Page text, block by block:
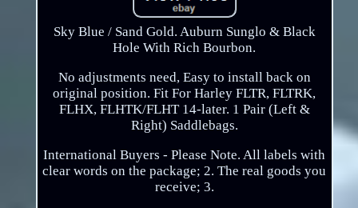
Sky Blue / Sand Gold. Auburn Sunglo & Black
Hole With Rich Bourbon.
No adjustments need, Easy to install back on
original position. Fit For Harley FLTR, FLTRK,
FLHX, FLHTK/FLHT 14-later. 1 Pair (Left &
Right) Saddlebags.
International Buyers - Please Note. All labels with
clear words on the package; 2. The real goods you
receive; 3.